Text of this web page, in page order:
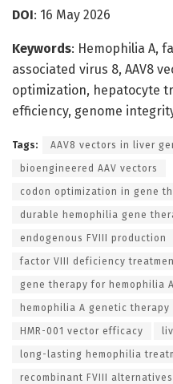
DOI: 16 May 2026
Keywords: Hemophilia A,
associated virus 8, AAV8
optimization, hepatocyte
efficiency, genome
Tags: AAV8 vectors in liver
bioengineered AAV vectors
codon optimization in gene
durable hemophilia gene
endogenous FVIII production
factor VIII deficiency
gene therapy for hemophilia A
hemophilia A genetic therapy
HMR-001 vector efficacy
long-lasting hemophilia
recombinant FVIII alternatives